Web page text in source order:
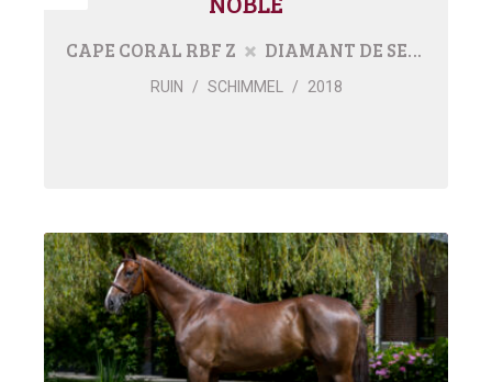
CAPE CORAL RBF Z DIAMANT DE SEMILLY
RUIN / SCHIMMEL / 2018